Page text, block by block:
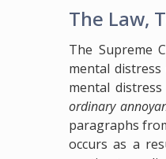
The Law,
The Supreme
mental
mental
ordinary
paragraphs
occurs as a